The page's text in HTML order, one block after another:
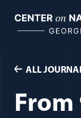
content
ALL
From